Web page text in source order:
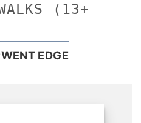
(13+
EDGE